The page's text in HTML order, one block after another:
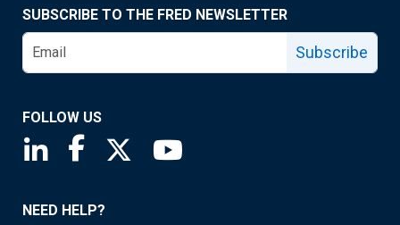
SUBSCRIBE TO THE FRED NEWSLETTER
Subscribe
FOLLOW US
Saint Louis Fed linkedin page
Saint Louis Fed facebook page
Saint Louis Fed X page
NEED HELP?